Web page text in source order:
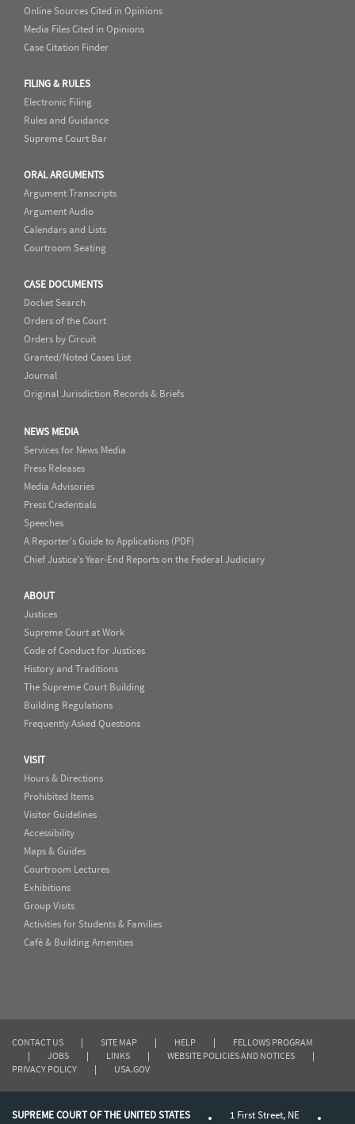
Online Sources Cited in Opinions
Media Files Cited in Opinions
Case Citation Finder
FILING & RULES
Electronic Filing
Rules and Guidance
Supreme Court Bar
ORAL ARGUMENTS
Argument Transcripts
Argument Audio
Calendars and Lists
Courtroom Seating
CASE DOCUMENTS
Docket Search
Orders of the Court
Orders by Circuit
Granted/Noted Cases List
Journal
Original Jurisdiction Records & Briefs
NEWS MEDIA
Services for News Media
Press Releases
Media Advisories
Press Credentials
Speeches
A Reporter's Guide to Applications (PDF)
Chief Justice's Year-End Reports on the Federal Judiciary
ABOUT
Justices
Supreme Court at Work
Code of Conduct for Justices
History and Traditions
The Supreme Court Building
Building Regulations
Frequently Asked Questions
VISIT
Hours & Directions
Prohibited Items
Visitor Guidelines
Accessibility
Maps & Guides
Courtroom Lectures
Exhibitions
Group Visits
Activities for Students & Families
Café & Building Amenities
CONTACT US | SITE MAP | HELP |
FELLOWS PROGRAM
|
JOBS | LINKS | WEBSITE POLICIES AND NOTICES
|
PRIVACY POLICY
| USA.GOV
SUPREME COURT OF THE UNITED STATES 1 First Street, NE